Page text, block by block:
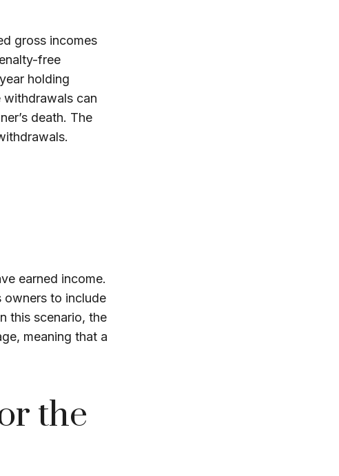
gross incomes
free
holding
can
death. The
earned income.
owners to include
this scenario, the
meaning that a
the